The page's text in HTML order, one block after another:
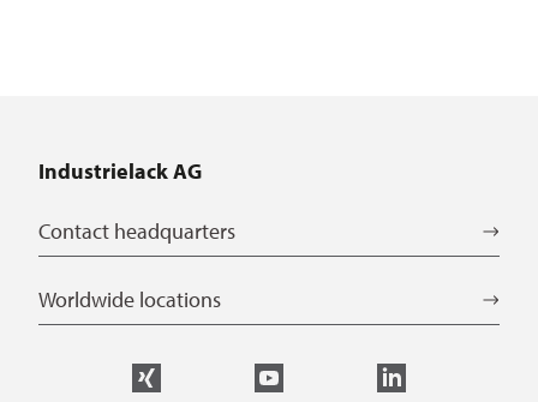
Industrielack AG
Contact headquarters
Worldwide locations